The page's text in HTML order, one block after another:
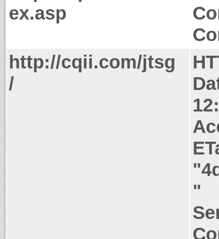
ex.asp
http://cqii.com/jtsg
/
"